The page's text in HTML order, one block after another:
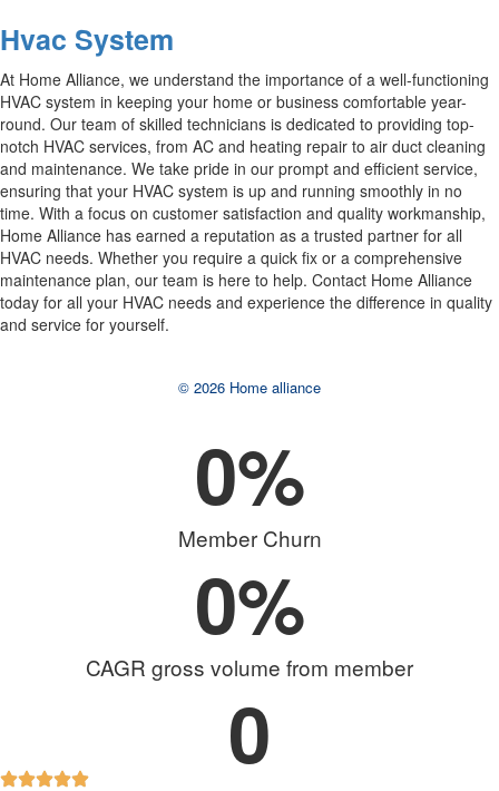
Hvac System
At Home Alliance, we understand the importance of a well-functioning
HVAC system in keeping your home or business comfortable year-
round. Our team of skilled technicians is dedicated to providing top-
notch HVAC services, from AC and heating repair to air duct cleaning
and maintenance. We take pride in our prompt and efficient service,
ensuring that your HVAC system is up and running smoothly in no
time. With a focus on customer satisfaction and quality workmanship,
Home Alliance has earned a reputation as a trusted partner for all
HVAC needs. Whether you require a quick fix or a comprehensive
maintenance plan, our team is here to help. Contact Home Alliance
today for all your HVAC needs and experience the difference in quality
and service for yourself.
© 2026 Home alliance
Member Churn
0%
CAGR gross volume from member
0%
0